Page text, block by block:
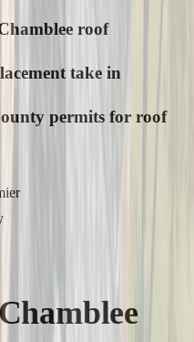
roof
take in
permits for roof
Chamblee